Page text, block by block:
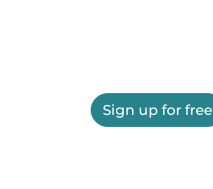
Sign up for free